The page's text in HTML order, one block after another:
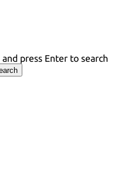
press Enter to search